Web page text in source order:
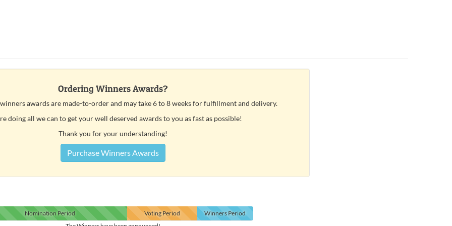
Ordering Winners Awards?
awards are made-to-order and may take 6 to 8 weeks for fulfillment and delivery.
doing all we can to get your well deserved awards to you as fast as possible!
Thank you for your understanding!
Purchase Winners Awards
NominationPeriod VotingPeriod Winners Period